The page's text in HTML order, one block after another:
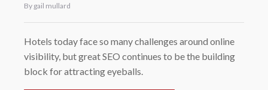
By gail mullard
Hotels today face so many challenges around online
visibility, but great SEO continues to be the building
block for attracting eyeballs.